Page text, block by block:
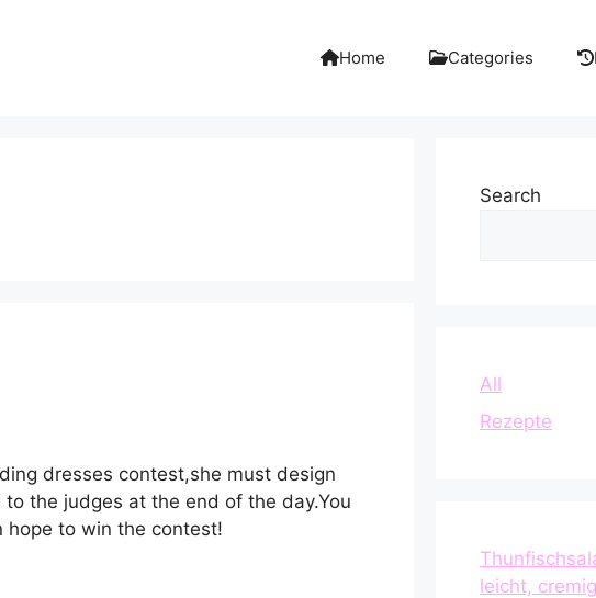
Home Categories
dresses contest,she must design
the judges at the end of the day.You
hope to win the contest!
Search
All
Rezepte
leicht,